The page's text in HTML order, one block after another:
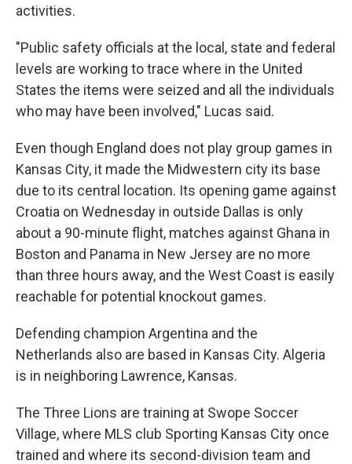
activities.
"Public safety officials at the local, state and federal
levels are working to trace where in the United
States the items were seized and all the individuals
who may have been involved," Lucas said.
Even though England does not play group games in
Kansas City, it made the Midwestern city its base
due to its central location. Its opening game against
Croatia on Wednesday in outside Dallas is only
about a 90-minute flight, matches against Ghana in
Boston and Panama in New Jersey are no more
than three hours away, and the West Coast is easily
reachable for potential knockout games.
Defending champion Argentina and the
Netherlands also are based in Kansas City. Algeria
is in neighboring Lawrence, Kansas.
The Three Lions are training at Swope Soccer
Village, where MLS club Sporting Kansas City once
trained and where its second-division team and